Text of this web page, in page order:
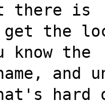
there is
get the
know the
and
hard